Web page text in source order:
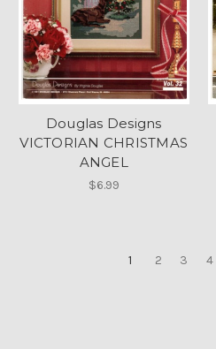
Douglas Designs
VICTORIAN CHRISTMAS
ANGEL
$6.99
1 2 3 4